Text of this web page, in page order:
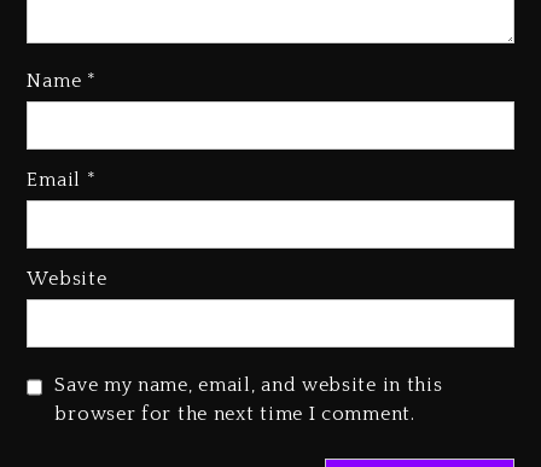
Name *
Email *
Website
Save my name, email, and website in this
browser for the next time I comment.
Who Allegedly Used AI On
Dropping Tonight, August 7,
1 day ago
Duane ‘Keffe D’ Davis, Charged
With Organizing The Killing Of
Tupac Shakur, Is On Trial